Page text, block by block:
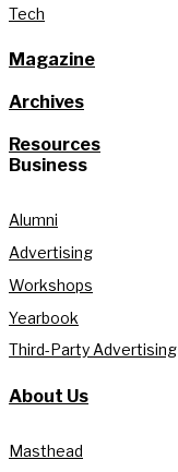
Tech
Magazine
Archives
Resources
Business
Alumni
Advertising
Workshops
Yearbook
Third-Party Advertising
About Us
Masthead